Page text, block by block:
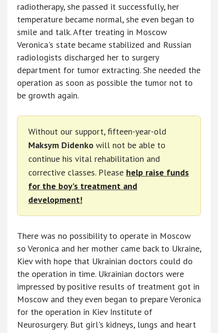
radiotherapy, she passed it successfully, her
temperature became normal, she even began to
smile and talk. After treating in Moscow
Veronica's state became stabilized and Russian
radiologists discharged her to surgery
department for tumor extracting. She needed the
operation as soon as possible the tumor not to
be growth again.
Without our support, fifteen-year-old
Maksym Didenko will not be able to
continue his vital rehabilitation and
corrective classes. Please help raise funds
for the boy’s treatment and
development!
There was no possibility to operate in Moscow
so Veronica and her mother came back to Ukraine,
Kiev with hope that Ukrainian doctors could do
the operation in time. Ukrainian doctors were
impressed by positive results of treatment got in
Moscow and they even began to prepare Veronica
for the operation in Kiev Institute of
Neurosurgery. But girl's kidneys, lungs and heart